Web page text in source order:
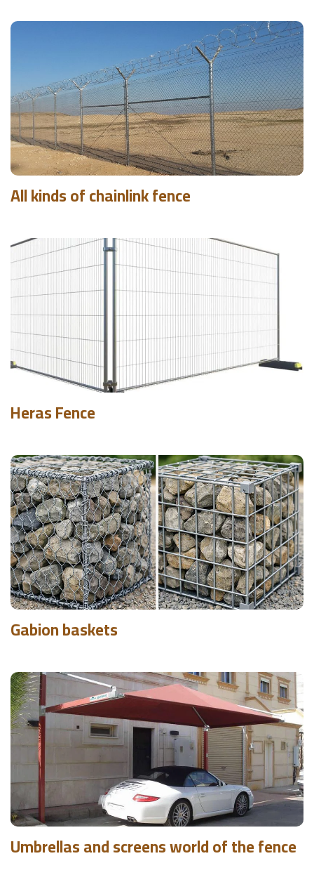
All kinds of chainlink fence
Heras Fence
Gabion baskets
Umbrellas and screens world of the fence